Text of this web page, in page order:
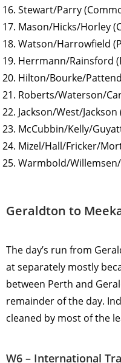
Stewart/Parry
Mason/Hicks/Horley
Watson/Harrowfield
Herrmann/Rainsford
Hilton/Bourke/
Roberts/Waterson/
Jackson/West/
McCubbin/Kelly/
Mizel/Hall/Fricker/
Warmbold/Willemsen/
Geraldton to
The day’s run from
at separately mostly
between Perth and
remainder of the day.
cleaned by most of the
W6 – International